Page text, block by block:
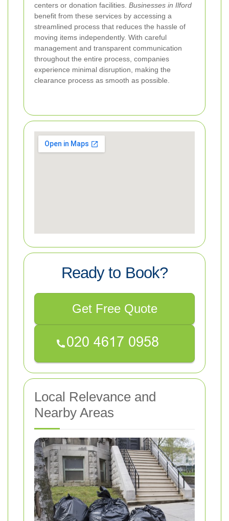
centers or donation facilities. Businesses in Ilford
benefit from these services by accessing a
streamlined process that reduces the hassle of
moving items independently. With careful
management and transparent communication
throughout the entire process, companies
experience minimal disruption, making the
clearance process as smooth as possible.
Ready to Book?
Get Free Quote
Local Relevance and
Nearby Areas